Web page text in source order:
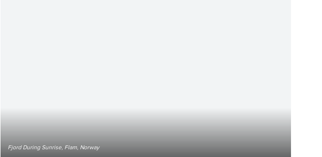
Fjord During Sunrise, Flam, Norway